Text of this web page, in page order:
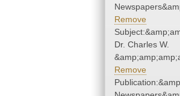
Remove
Dr. Charles W.
Remove